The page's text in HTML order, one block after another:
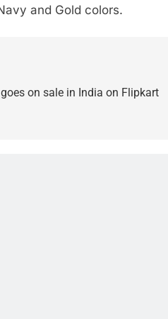
and Gold colors.
on sale in India on Flipkart